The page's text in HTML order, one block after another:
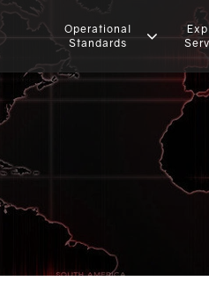
Operational
Standards